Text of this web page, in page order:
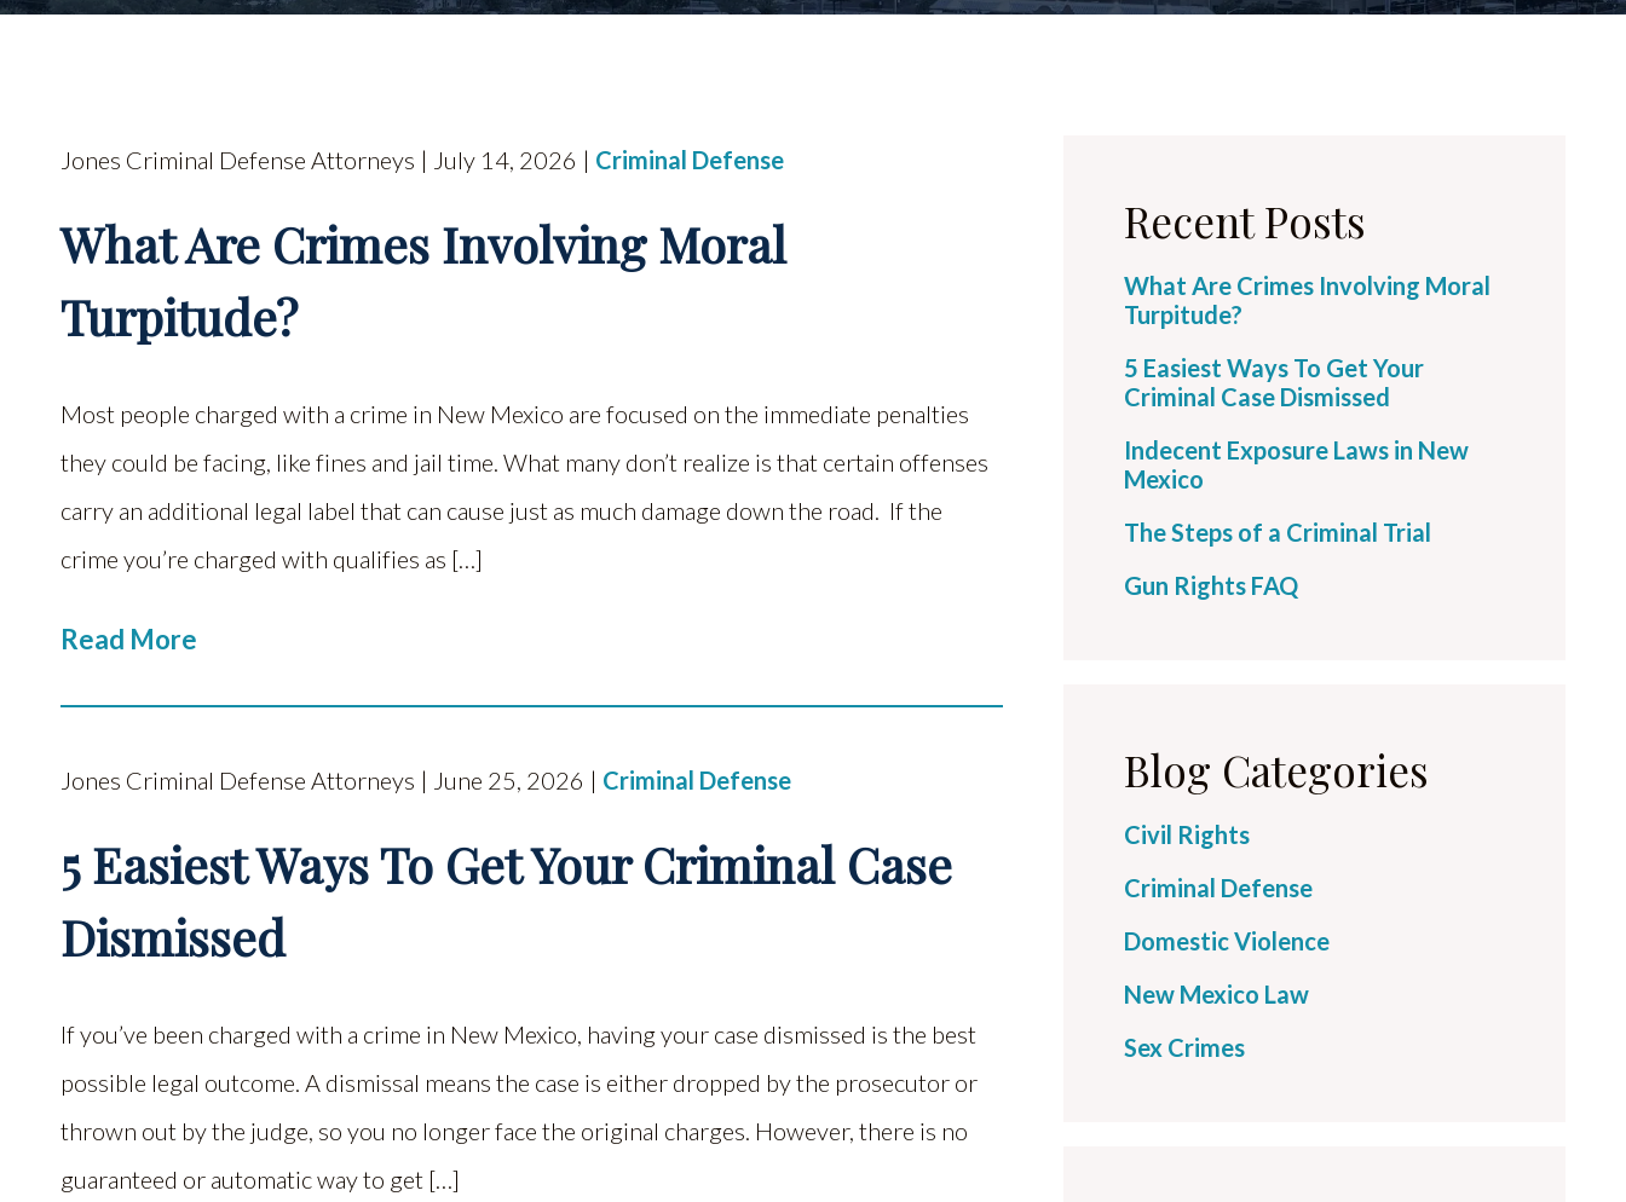
Jones Criminal Defense Attorneys | July 14, 2026 | Criminal Defense
What Are Crimes Involving Moral
Turpitude?
Most people charged with a crime in New Mexico are focused on the immediate penalties
they could be facing, like fines and jail time. What many don’t realize is that certain offenses
carry an additional legal label that can cause just as much damage down the road. If the
crime you’re charged with qualifies as […]
Read More
Jones Criminal Defense Attorneys | June 25, 2026 | Criminal Defense
5 Easiest Ways To Get Your Criminal Case
Dismissed
If you’ve been charged with a crime in New Mexico, having your case dismissed is the best
possible legal outcome. A dismissal means the case is either dropped by the prosecutor or
thrown out by the judge, so you no longer face the original charges. However, there is no
guaranteed or automatic way to get […]
Recent Posts
What Are Crimes Involving Moral
Turpitude?
5 Easiest Ways To Get Your
Criminal Case Dismissed
Indecent Exposure Laws in New
Mexico
The Steps of a Criminal Trial
Gun Rights FAQ
Blog Categories
Civil Rights
Criminal Defense
Domestic Violence
New Mexico Law
Sex Crimes